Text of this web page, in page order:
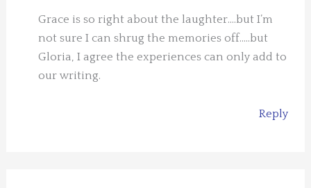
Grace is so right about the laughter….but I’m
not sure I can shrug the memories off…..but
Gloria, I agree the experiences can only add to
our writing.
Reply